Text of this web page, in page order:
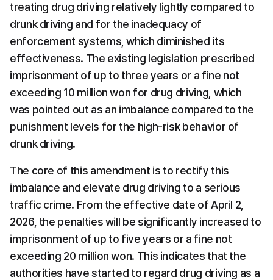
treating drug driving relatively lightly compared to
drunk driving and for the inadequacy of
enforcement systems, which diminished its
effectiveness. The existing legislation prescribed
imprisonment of up to three years or a fine not
exceeding 10 million won for drug driving, which
was pointed out as an imbalance compared to the
punishment levels for the high-risk behavior of
drunk driving.
The core of this amendment is to rectify this
imbalance and elevate drug driving to a serious
traffic crime. From the effective date of April 2,
2026, the penalties will be significantly increased to
imprisonment of up to five years or a fine not
exceeding 20 million won. This indicates that the
authorities have started to regard drug driving as a